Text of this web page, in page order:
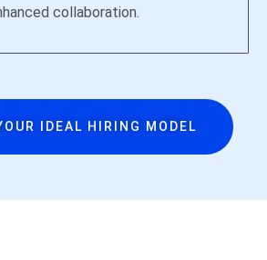
collaboration.
IDEAL HIRING MODEL